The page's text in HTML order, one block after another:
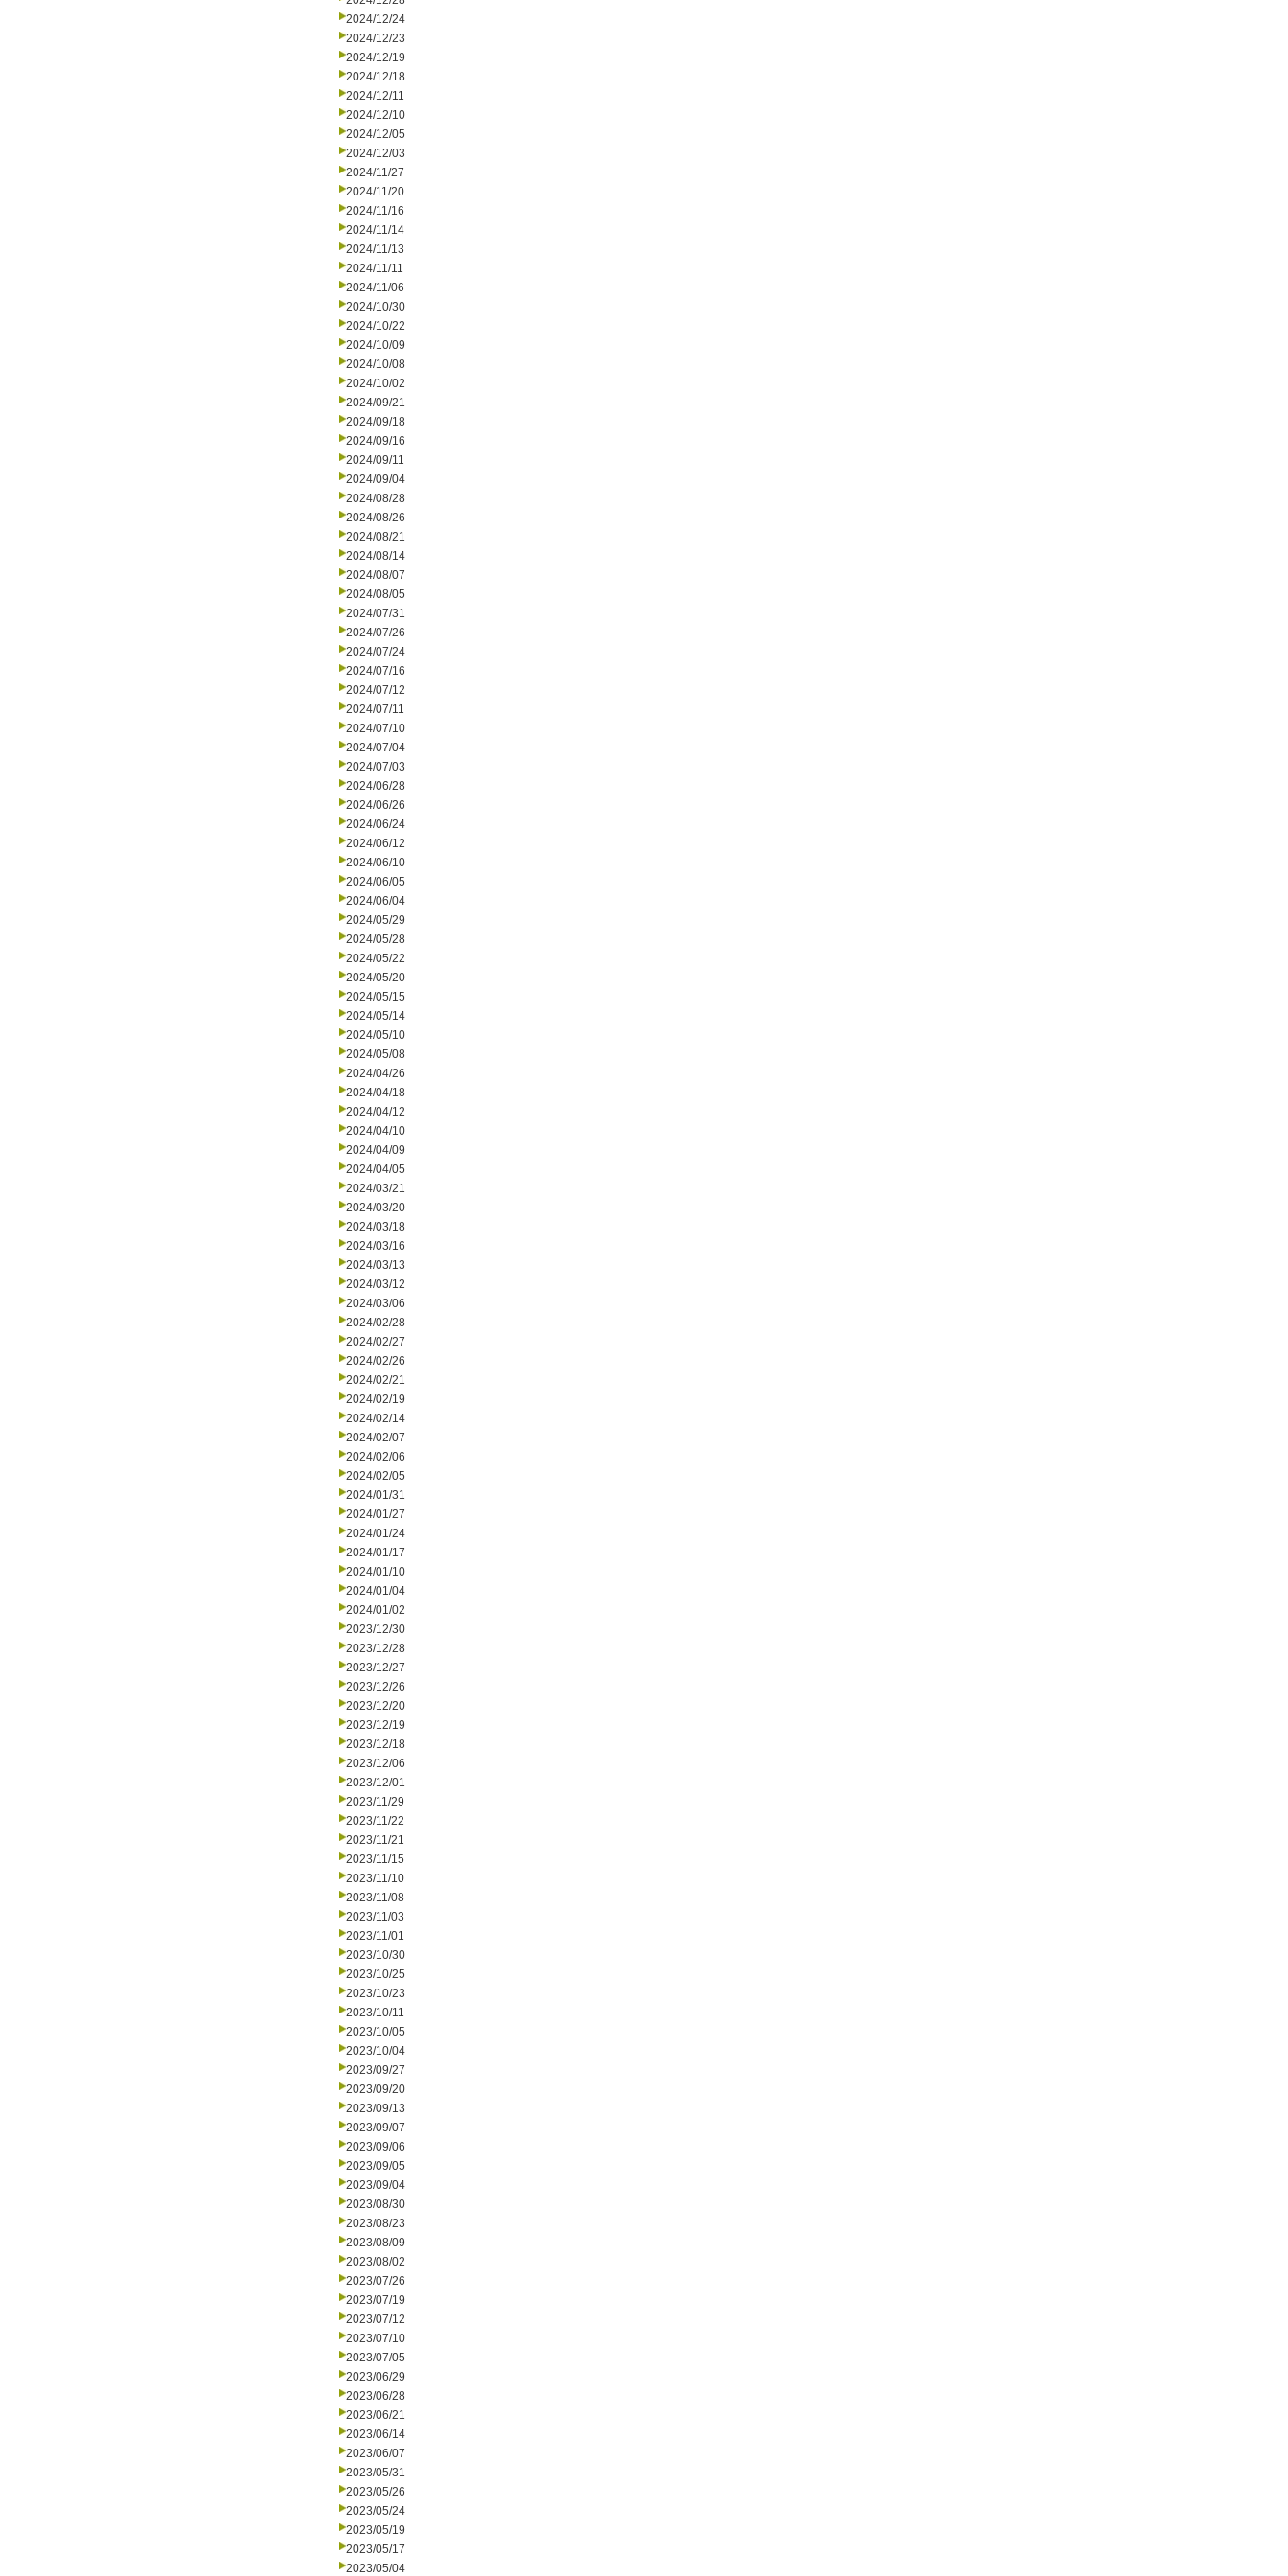
2024/12/24
2024/12/23
2024/12/19
2024/12/18
2024/12/11
2024/12/10
2024/12/05
2024/12/03
2024/11/27
2024/11/20
2024/11/16
2024/11/14
2024/11/13
2024/11/11
2024/11/06
2024/10/30
2024/10/22
2024/10/09
2024/10/08
2024/10/02
2024/09/21
2024/09/18
2024/09/16
2024/09/11
2024/09/04
2024/08/28
2024/08/26
2024/08/21
2024/08/14
2024/08/07
2024/08/05
2024/07/31
2024/07/26
2024/07/24
2024/07/16
2024/07/12
2024/07/11
2024/07/10
2024/07/04
2024/07/03
2024/06/28
2024/06/26
2024/06/24
2024/06/12
2024/06/10
2024/06/05
2024/06/04
2024/05/29
2024/05/28
2024/05/22
2024/05/20
2024/05/15
2024/05/14
2024/05/10
2024/05/08
2024/04/26
2024/04/18
2024/04/12
2024/04/10
2024/04/09
2024/04/05
2024/03/21
2024/03/20
2024/03/18
2024/03/16
2024/03/13
2024/03/12
2024/03/06
2024/02/28
2024/02/27
2024/02/26
2024/02/21
2024/02/19
2024/02/14
2024/02/07
2024/02/06
2024/02/05
2024/01/31
2024/01/27
2024/01/24
2024/01/17
2024/01/10
2024/01/04
2024/01/02
2023/12/30
2023/12/28
2023/12/27
2023/12/26
2023/12/20
2023/12/19
2023/12/18
2023/12/06
2023/12/01
2023/11/29
2023/11/22
2023/11/21
2023/11/15
2023/11/10
2023/11/08
2023/11/03
2023/11/01
2023/10/30
2023/10/25
2023/10/23
2023/10/11
2023/10/05
2023/10/04
2023/09/27
2023/09/20
2023/09/13
2023/09/07
2023/09/06
2023/09/05
2023/09/04
2023/08/30
2023/08/23
2023/08/09
2023/08/02
2023/07/26
2023/07/19
2023/07/12
2023/07/10
2023/07/05
2023/06/29
2023/06/28
2023/06/21
2023/06/14
2023/06/07
2023/05/31
2023/05/26
2023/05/24
2023/05/19
2023/05/17
2023/05/04